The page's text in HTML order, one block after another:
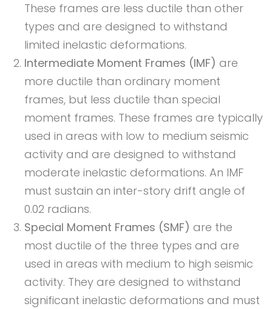
These frames are less ductile than other
types and are designed to withstand
limited inelastic deformations.
Intermediate Moment Frames (IMF) are
more ductile than ordinary moment
frames, but less ductile than special
moment frames. These frames are typically
used in areas with low to medium seismic
activity and are designed to withstand
moderate inelastic deformations. An IMF
must sustain an inter-story drift angle of
0.02 radians.
Special Moment Frames (SMF) are the
most ductile of the three types and are
used in areas with medium to high seismic
activity. They are designed to withstand
significant inelastic deformations and must